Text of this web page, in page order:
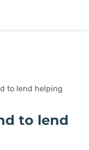
to lend helping
to lend